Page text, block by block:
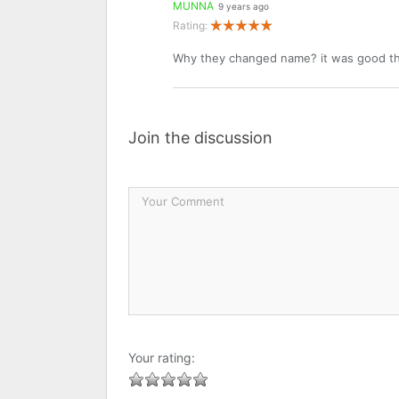
MUNNA 9 years ago
Rating:
Why they changed name? it was good
Join the discussion
Your rating: